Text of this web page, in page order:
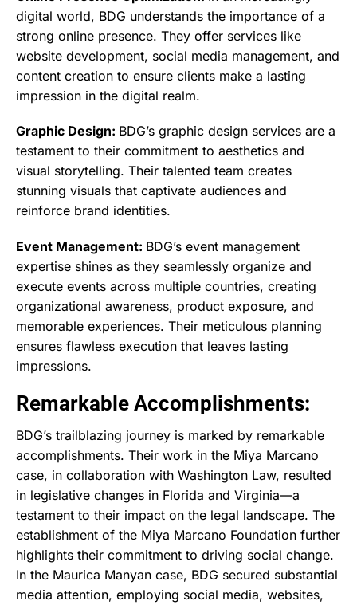
digital world, BDG understands the importance of a
strong online presence. They offer services like
website development, social media management, and
content creation to ensure clients make a lasting
impression in the digital realm.
Graphic Design: BDG’s graphic design services are a
testament to their commitment to aesthetics and
visual storytelling. Their talented team creates
stunning visuals that captivate audiences and
reinforce brand identities.
Event Management: BDG’s event management
expertise shines as they seamlessly organize and
execute events across multiple countries, creating
organizational awareness, product exposure, and
memorable experiences. Their meticulous planning
ensures flawless execution that leaves lasting
impressions.
Remarkable Accomplishments:
BDG’s trailblazing journey is marked by remarkable
accomplishments. Their work in the Miya Marcano
case, in collaboration with Washington Law, resulted
in legislative changes in Florida and Virginia—a
testament to their impact on the legal landscape. The
establishment of the Miya Marcano Foundation further
highlights their commitment to driving social change.
In the Maurica Manyan case, BDG secured substantial
media attention, employing social media, websites,